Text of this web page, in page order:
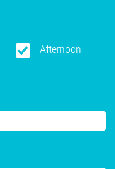
Afternoon